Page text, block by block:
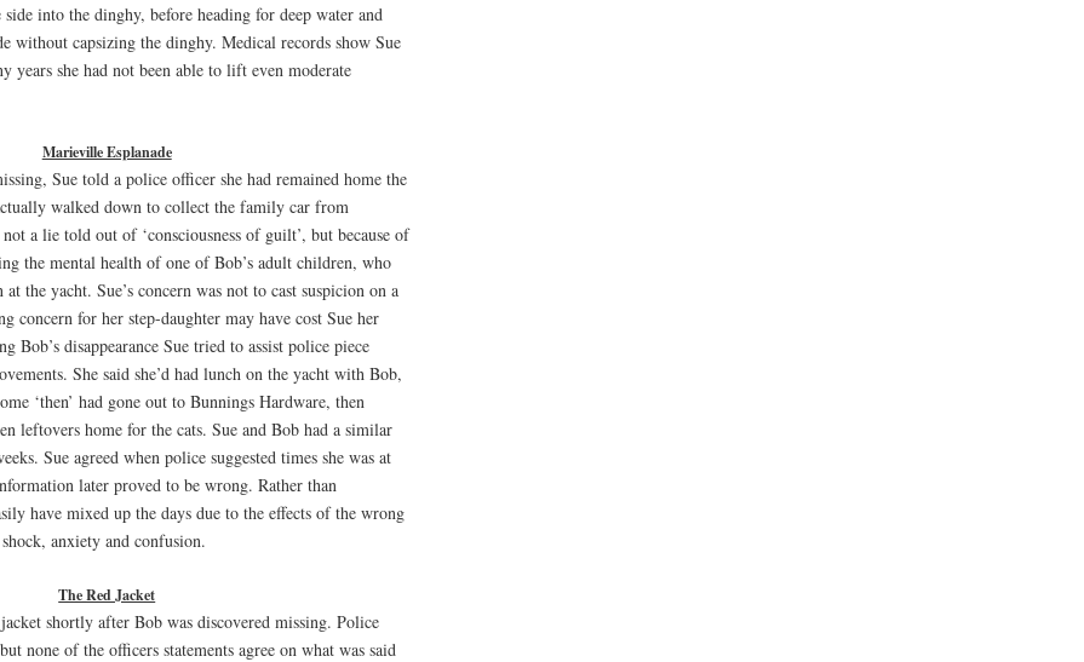
into the dinghy, before heading for deep water and
without capsizing the dinghy. Medical records show Sue
years she had not been able to lift even moderate
Marieville Esplanade
Sue told a police officer she had remained home the
walked down to collect the family car from
a lie told out of ‘consciousness of guilt’, but because of
the mental health of one of Bob’s adult children, who
the yacht. Sue’s concern was not to cast suspicion on a
concern for her step-daughter may have cost Sue her
Bob’s disappearance Sue tried to assist police piece
She said she’d had lunch on the yacht with Bob,
‘then’ had gone out to Bunnings Hardware, then
leftovers home for the cats. Sue and Bob had a similar
Sue agreed when police suggested times she was at
later proved to be wrong. Rather than
have mixed up the days due to the effects of the wrong
anxiety and confusion.
The Red Jacket
shortly after Bob was discovered missing. Police
none of the officers statements agree on what was said